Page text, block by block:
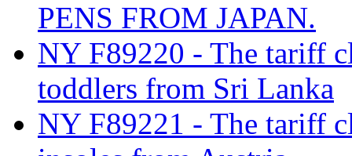
PENS FROM JAPAN.
NY F89220 - The tariff
toddlers from Sri Lanka
NY F89221 - The tariff